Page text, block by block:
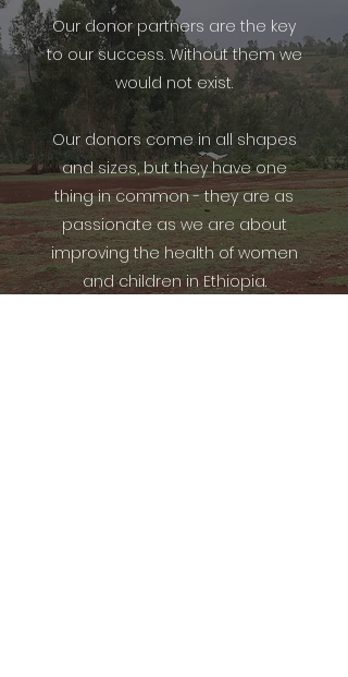
Our donor partners are the key
to our success. Without them we
would not exist.
Our donors come in all shapes
and sizes, but they have one
thing in common - they are as
passionate as we are about
improving the health of women
and children in Ethiopia.